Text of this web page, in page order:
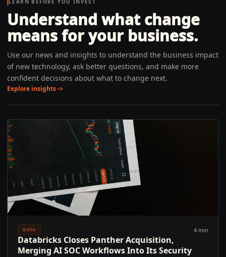
LEARN BEFORE YOU INVEST
Understand what change
means for your business.
Use our news and insights to understand the business impact
of new technology, ask better questions, and make more
confident decisions about what to change next.
Explore insights ->
DATA 4 min
Databricks Closes Panther Acquisition,
Merging AI SOC Workflows Into Its Security